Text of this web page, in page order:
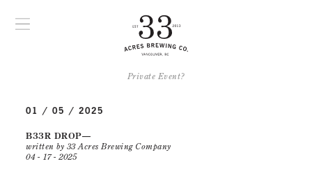
Private Event?
01 / 05 / 2025
B33R DROP
written by 33 Acres Brewing Company
04 - 17 - 2025